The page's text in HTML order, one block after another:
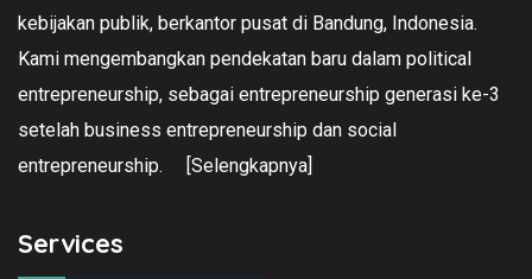
kebijakan publik, berkantor pusat di Bandung, Indonesia.
Kami mengembangkan pendekatan baru dalam political
entrepreneurship, sebagai entrepreneurship generasi ke-3
setelah business entrepreneurship dan social
entrepreneurship.
[Selengkapnya]
Services